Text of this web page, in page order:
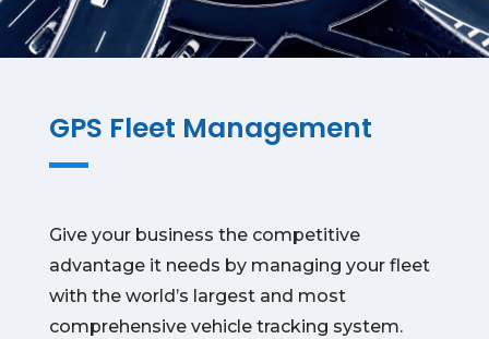
GPS Fleet Management
Give your business the competitive
advantage it needs by managing your fleet
with the world’s largest and most
comprehensive vehicle tracking system.